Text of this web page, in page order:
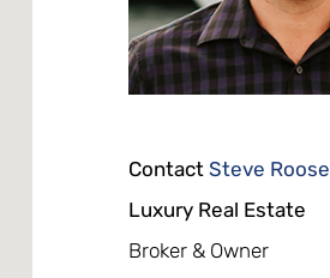
Contact Steve Roose
Luxury Real Estate
Broker & Owner